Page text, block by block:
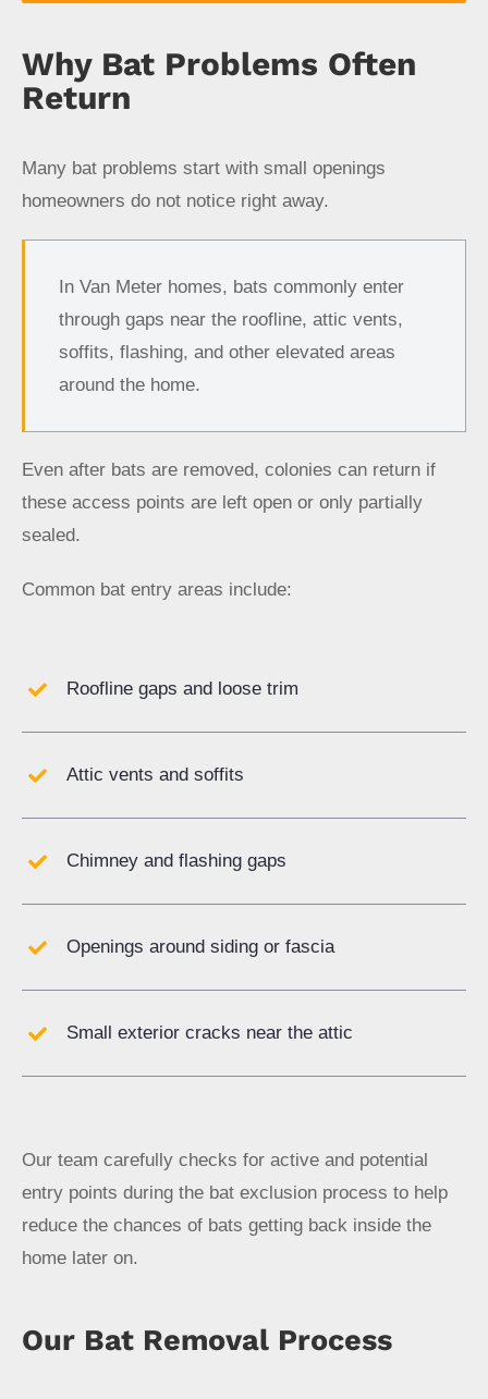
Why Bat Problems Often
Return
Many bat problems start with small openings
homeowners do not notice right away.
In Van Meter homes, bats commonly enter
through gaps near the roofline, attic vents,
soffits, flashing, and other elevated areas
around the home.
Even after bats are removed, colonies can return if
these access points are left open or only partially
sealed.
Common bat entry areas include:
Roofline gaps and loose trim
Attic vents and soffits
Chimney and flashing gaps
Openings around siding or fascia
Small exterior cracks near the attic
Our team carefully checks for active and potential
entry points during the bat exclusion process to help
reduce the chances of bats getting back inside the
home later on.
Our Bat Removal Process